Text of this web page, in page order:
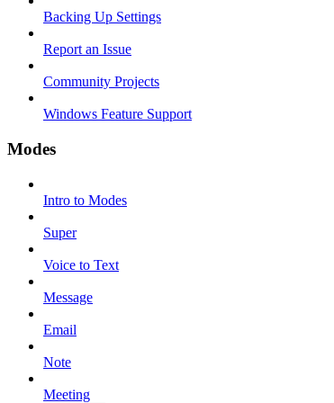
Backing Up Settings
Report an Issue
Community Projects
Windows Feature Support
Modes
Intro to Modes
Super
Voice to Text
Message
Email
Note
Meeting